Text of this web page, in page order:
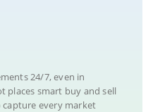
24/7, even in
places smart buy and sell
every market